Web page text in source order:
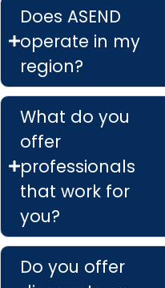
Does ASEND
operate in my
region?
What do you
offer
professionals
that work for
you?
Do you offer